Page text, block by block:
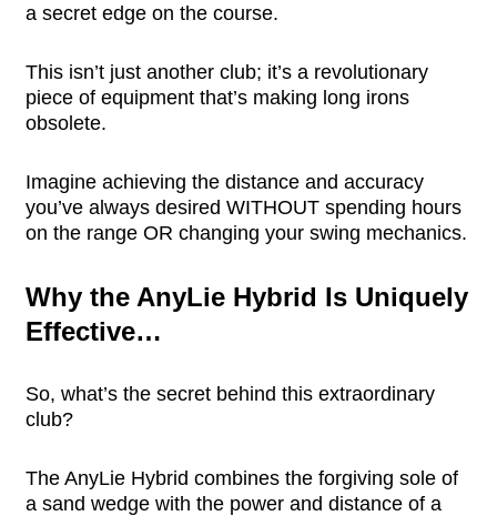
a secret edge on the course.
This isn’t just another club; it’s a revolutionary
piece of equipment that’s making long irons
obsolete.
Imagine achieving the distance and accuracy
you’ve always desired WITHOUT spending hours
on the range OR changing your swing mechanics.
Why the AnyLie Hybrid Is Uniquely
Effective…
So, what’s the secret behind this extraordinary
club?
The AnyLie Hybrid combines the forgiving sole of
a sand wedge with the power and distance of a